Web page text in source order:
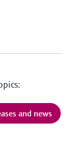
and news